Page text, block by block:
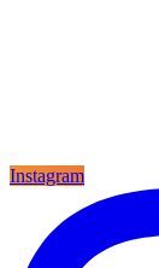
Instagram